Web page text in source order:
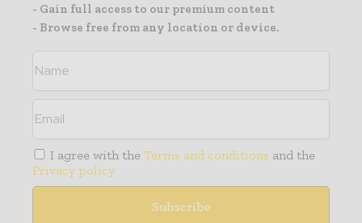
- Gain full access to our premium content
- Browse free from any location or device.
I agree with the Terms and conditions and the
Privacy policy